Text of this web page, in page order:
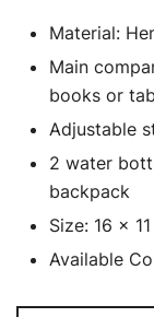
Material:
Main
books or
Adjustable
2 water
backpack
Size: 16 x
Available